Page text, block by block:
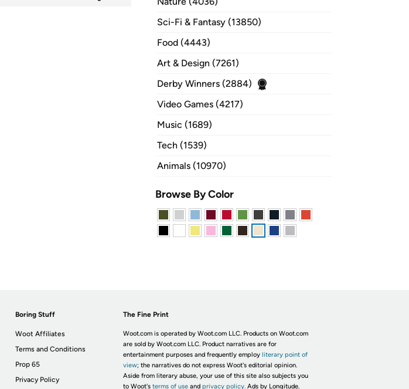
Sci-Fi & Fantasy (13850)
Food (4443)
Art & Design (7261)
Derby Winners (2884)
Video Games (4217)
Music (1689)
Tech (1539)
Animals (10970)
Browse By Color
Boring Stuff
Woot Affiliates
Terms and Conditions
Prop 65
Privacy Policy
The Fine Print
Woot.com is operated by Woot.com LLC. Products on Woot.com
are sold by Woot.com LLC. Product narratives are for
entertainment purposes and frequently employ literary point of
view; the narratives do not express Woot's editorial opinion.
Aside from literary abuse, your use of this site also subjects you
to Woot's terms of useand privacy policy. Ads by Longitude.